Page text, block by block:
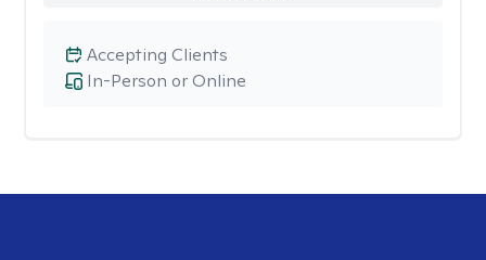
In-Person or Online
Accepting Clients